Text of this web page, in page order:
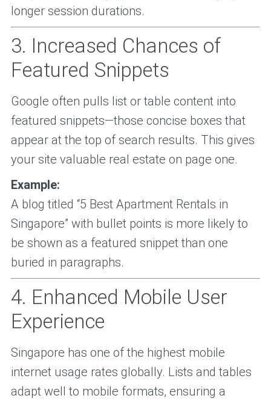
longer session durations.
3. Increased Chances of
Featured Snippets
Google often pulls list or table content into
featured snippets—those concise boxes that
appear at the top of search results. This gives
your site valuable real estate on page one.
Example:
A blog titled “5 Best Apartment Rentals in
Singapore” with bullet points is more likely to
be shown as a featured snippet than one
buried in paragraphs.
4. Enhanced Mobile User
Experience
Singapore has one of the highest mobile
internet usage rates globally. Lists and tables
adapt well to mobile formats, ensuring a